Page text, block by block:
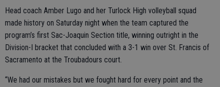
Head coach Amber Lugo and her Turlock High volleyball squad
made history on Saturday night when the team captured the
program’s first Sac-Joaquin Section title, winning outright in the
Division-I bracket that concluded with a 3-1 win over St. Francis of
Sacramento at the Troubadours court.
“We had our mistakes but we fought hard for every point and the